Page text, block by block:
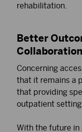
rehabilitation.
Better
Collaboration
Concerning
that it remains a
that providing
outpatient
With the future in